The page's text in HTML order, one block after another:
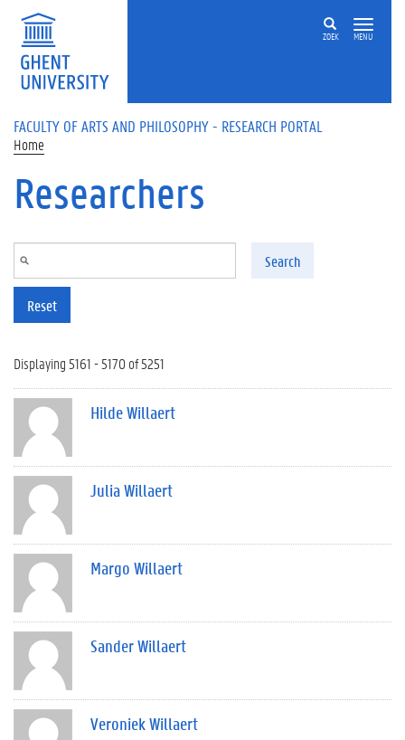
Skip to main content
ZOEK MENU
FACULTY OF ARTS AND PHILOSOPHY - RESEARCH PORTAL
Home
Researchers
Search
Reset
Displaying 5161 - 5170 of 5251
Hilde Willaert
Julia Willaert
Margo Willaert
Sander Willaert
Veroniek Willaert